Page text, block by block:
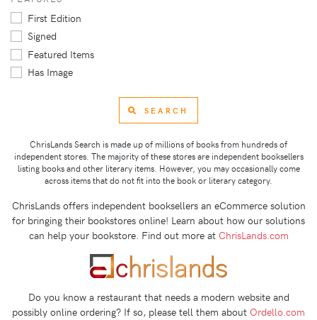
First Edition
Signed
Featured Items
Has Image
SEARCH
ChrisLands Search is made up of millions of books from hundreds of
independent stores. The majority of these stores are independent booksellers
listing books and other literary items. However, you may occasionally come
across items that do not fit into the book or literary category.
ChrisLands offers independent booksellers an eCommerce solution
for bringing their bookstores online! Learn about how our solutions
can help your bookstore. Find out more at ChrisLands.com
Do you know a restaurant that needs a modern website and
possibly online ordering? If so, please tell them about Ordello.com